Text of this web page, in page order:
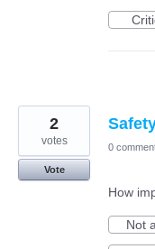
2
votes
Vote
0
How
Not